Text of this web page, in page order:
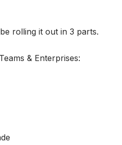
rolling it out in 3 parts.
& Enterprises: